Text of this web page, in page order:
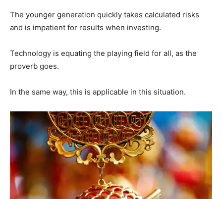
The younger generation quickly takes calculated risks
and is impatient for results when investing.
Technology is equating the playing field for all, as the
proverb goes.
In the same way, this is applicable in this situation.